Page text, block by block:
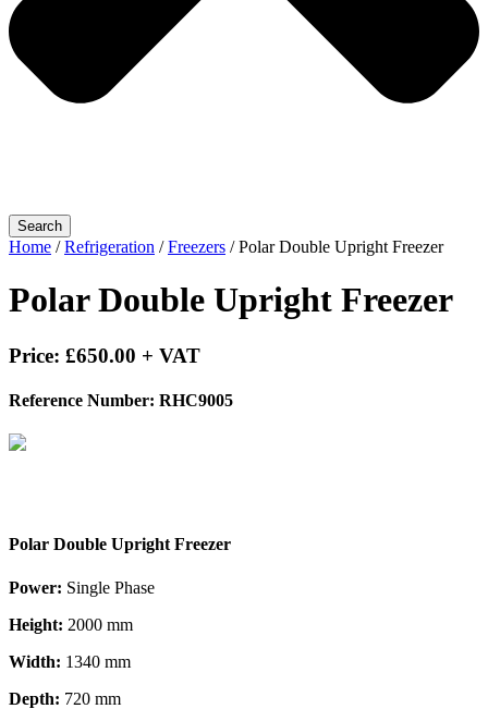
Search
Home /Refrigeration /Freezers / Polar Double Upright Freezer
Polar Double Upright Freezer
Price: £650.00 + VAT
Reference Number: RHC9005
Polar Double Upright Freezer
Power: Single Phase
Height: 2000 mm
Width: 1340 mm
Depth: 720 mm